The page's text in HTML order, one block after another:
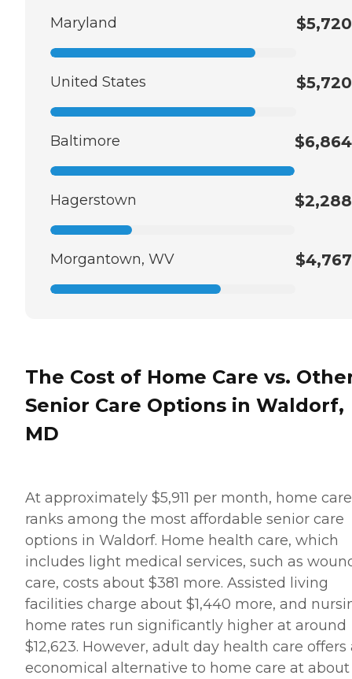
Maryland $5,720
United States $5,720
Baltimore $6,864
Hagerstown $2,288
Morgantown, WV $4,767
The Cost of Home Care vs.
Senior Care Options in Waldorf,
MD
At approximately $5,911 per month, home care
ranks among the most affordable senior care
options in Waldorf. Home health care, which
includes light medical services, such as
care, costs about $381 more. Assisted living
facilities charge about $1,440 more, and
home rates run significantly higher at around
$12,623. However, adult day health care offers
economical alternative to home care at about